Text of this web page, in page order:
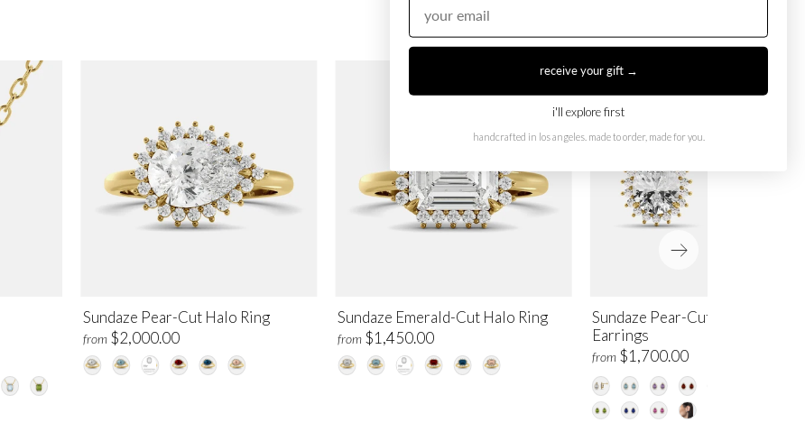
Sundaze Pear-Cut Halo Ring
from $2,000.00
Sundaze Emerald-Cut Halo Ring
from $1,450.00
Sundaze Pear-Cut Halo Stud
Earrings
from $1,700.00
receive your gift →
i'll explore first
handcrafted in los angeles. made to order, made for you.